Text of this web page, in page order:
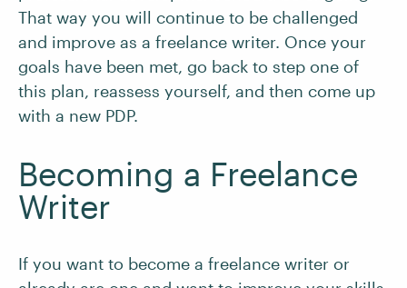
That way you will continue to be challenged
and improve as a freelance writer. Once your
goals have been met, go back to step one of
this plan, reassess yourself, and then come up
with a new PDP.
Becoming a Freelance
Writer
If you want to become a freelance writer or